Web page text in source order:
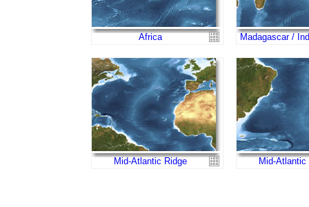
Africa Madagascar /
Mid-Atlantic Ridge Mid-Atlantic